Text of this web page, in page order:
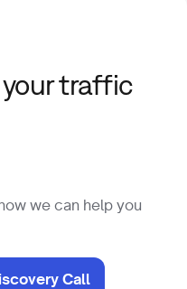
traffic
we can help you
Call